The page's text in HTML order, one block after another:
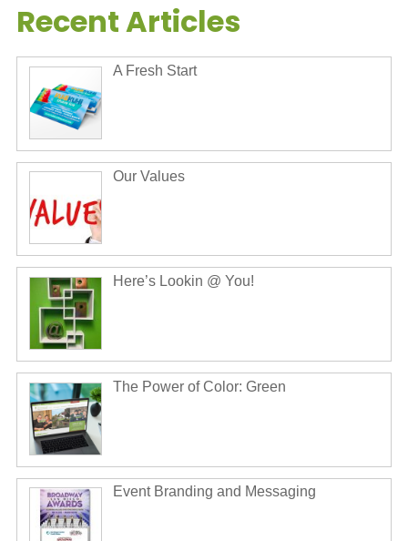
Recent Articles
A Fresh Start
Our Values
Here’s Lookin @ You!
The Power of Color: Green
Event Branding and Messaging